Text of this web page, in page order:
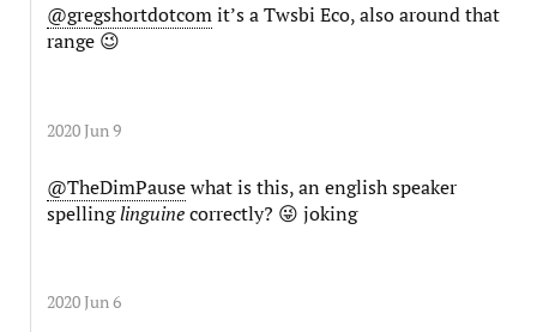
@gregshortdotcomit’s a Twsbi Eco, also around that
range 😉
2020 Jun 9
@TheDimPausewhat is this, an english speaker
spellinglinguinecorrectly? 😜 joking
2020 Jun 6